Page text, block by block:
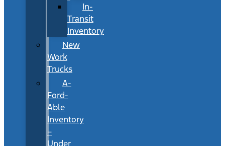
In-
Transit
Inventory
New
Work
Trucks
A-
Ford-
Able
Inventory
–
Under